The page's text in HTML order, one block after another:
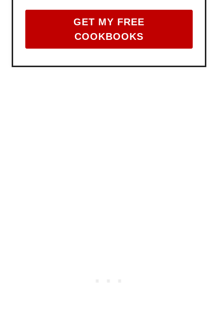
GET MY FREE
COOKBOOKS